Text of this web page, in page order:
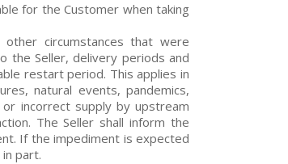
for the Customer when taking
circumstances that were
the Seller, delivery periods and
restart period. This applies in
natural events, pandemics,
incorrect supply by upstream
The Seller shall inform the
If the impediment is expected
part.